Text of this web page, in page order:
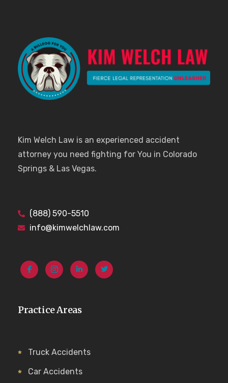
Kim Welch Law is an experienced accident
attorney you need fighting for You in Colorado
Springs & Las Vegas.
(888) 590-5510
info@kimwelchlaw.com
Practice Areas
Truck Accidents
Car Accidents